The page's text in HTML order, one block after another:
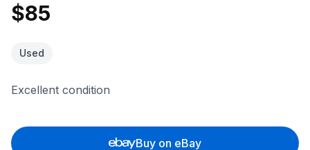
$85
Used
Excellent condition
Buy on eBay